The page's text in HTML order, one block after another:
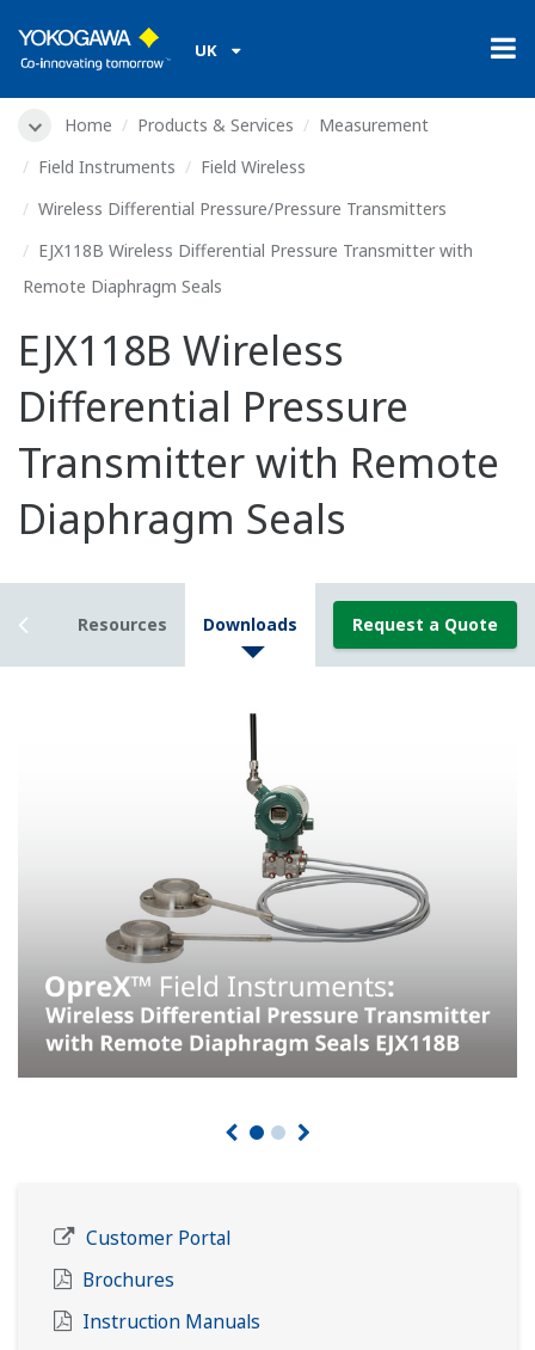
UK
Home Products & Services
Measurement
Field Instruments
Field Wireless
Wireless Differential Pressure/Pressure Transmitters
EJX118B Wireless Differential Pressure Transmitter with
Remote Diaphragm Seals
EJX118B Wireless
Differential Pressure
Transmitter with Remote
Diaphragm Seals
Resources Downloads Request a Quote
Customer Portal
Brochures
Instruction Manuals